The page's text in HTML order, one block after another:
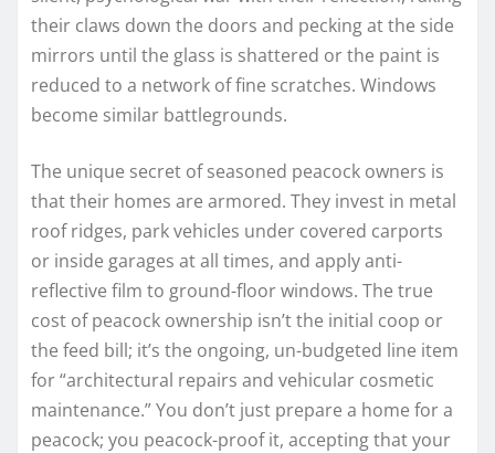
their claws down the doors and pecking at the side
mirrors until the glass is shattered or the paint is
reduced to a network of fine scratches. Windows
become similar battlegrounds.
The unique secret of seasoned peacock owners is
that their homes are armored. They invest in metal
roof ridges, park vehicles under covered carports
or inside garages at all times, and apply anti-
reflective film to ground-floor windows. The true
cost of peacock ownership isn’t the initial coop or
the feed bill; it’s the ongoing, un-budgeted line item
for “architectural repairs and vehicular cosmetic
maintenance.” You don’t just prepare a home for a
peacock; you peacock-proof it, accepting that your